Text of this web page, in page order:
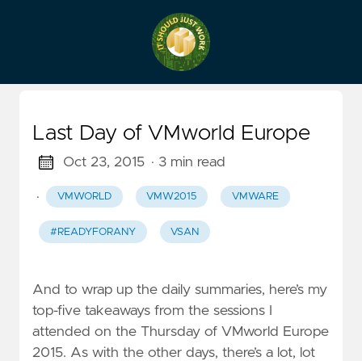
Last Day of VMworld Europe
Oct 23, 2015 · 3 min read
· VMWORLD VMW2015 VMWARE
#READYFORANY VSAN
And to wrap up the daily summaries, here’s my
top-five takeaways from the sessions I
attended on the Thursday of VMworld Europe
2015. As with the other days, there’s a lot, lot